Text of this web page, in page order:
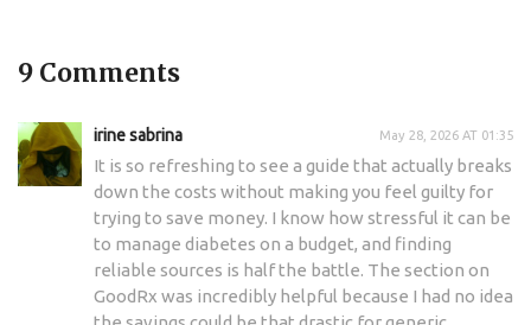
9 Comments
irine sabrina May 28, 2026 AT 01:35
It is so refreshing to see a guide that actually breaks
down the costs without making you feel guilty for
trying to save money. I know how stressful it can be
to manage diabetes on a budget, and finding
reliable sources is half the battle. The section on
GoodRx was incredibly helpful because I had no idea